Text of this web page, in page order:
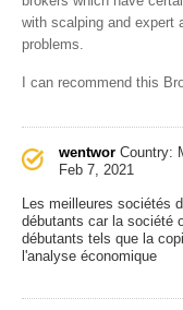
with scalping and expert
problems.
I can recommend this
wentwor Country:
Feb 7, 2021
Les meilleures sociétés
débutants car la société
débutants tels que la
l'analyse économique